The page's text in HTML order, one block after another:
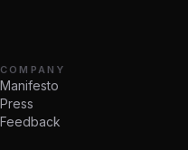
COMPANY
Manifesto
Press
Feedback